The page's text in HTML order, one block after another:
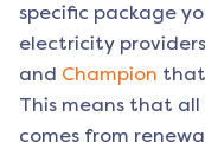
specific package
electricity
and Champion that
This means that
comes from